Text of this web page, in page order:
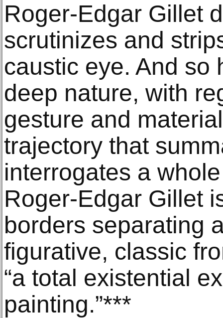
Roger-Edgar Gillet
scrutinizes and
caustic eye. And so
deep nature, with
gesture and
trajectory that
interrogates a
Roger-Edgar Gillet
borders separating
figurative, classic
“a total existential
painting.”***